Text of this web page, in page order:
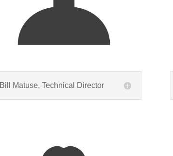
Bill Matuse, Technical Director